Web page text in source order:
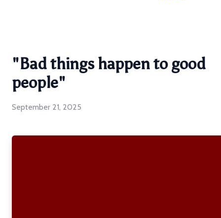
"Bad things happen to good
people"
September 21, 2025